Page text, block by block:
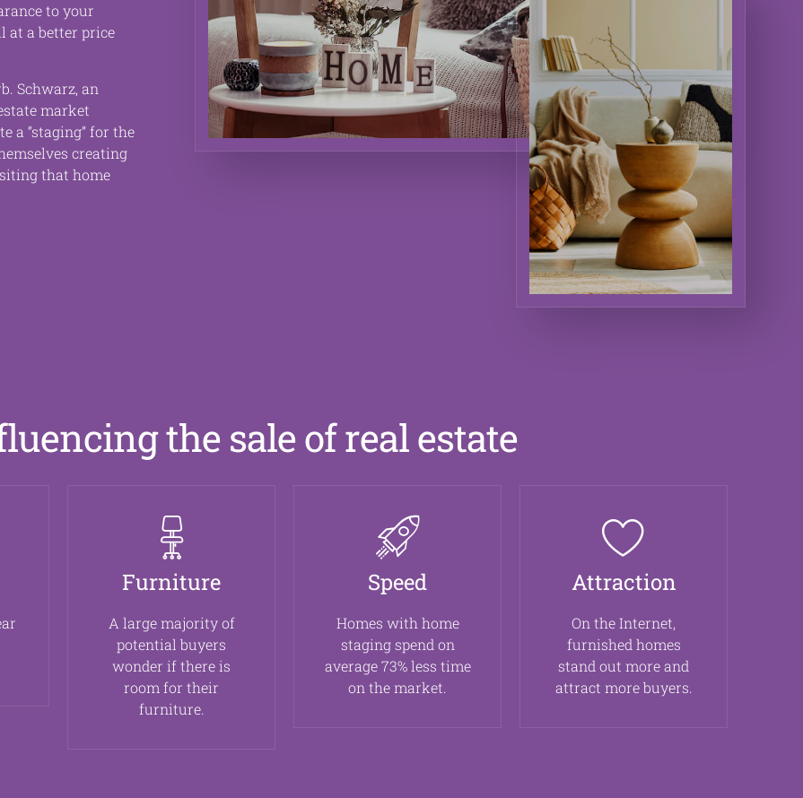
to your
at a better price
. Schwarz, an
market
a “staging” for the
creating
that home
the sale of real estate
Furniture
A large majority of
potential buyers
wonder if there is
room for their
furniture.
Speed
Homes with home
staging spend on
average 73% less time
on the market.
Attraction
On the Internet,
furnished homes
stand out more and
attract more buyers.